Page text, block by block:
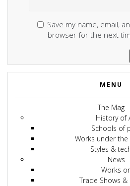
Save my name, email,
browser for the next
MENU
The Mag
History of
Schools of
Works under
Styles &
News
Works
Trade Shows &